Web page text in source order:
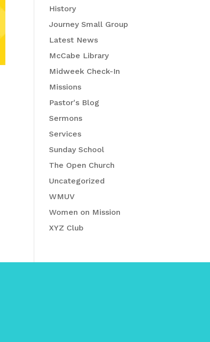
History
Journey Small Group
Latest News
McCabe Library
Midweek Check-In
Missions
Pastor's Blog
Sermons
Services
Sunday School
The Open Church
Uncategorized
WMUV
Women on Mission
XYZ Club